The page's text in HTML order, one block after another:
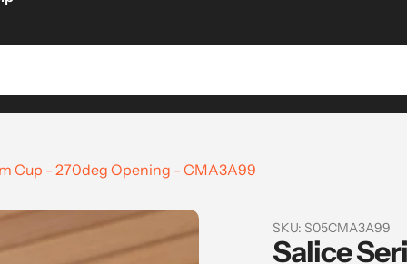
Cup - 270deg Opening - CMA3A99
SKU: S05CMA3A99
Salice